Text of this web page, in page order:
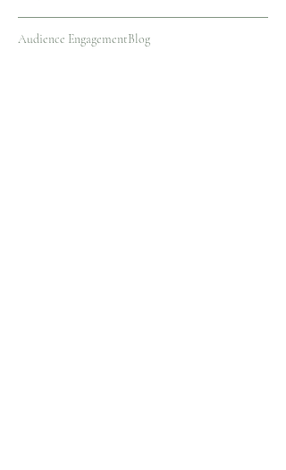
Audience EngagementBlog